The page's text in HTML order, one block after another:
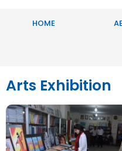
HOME
Arts Exhibition